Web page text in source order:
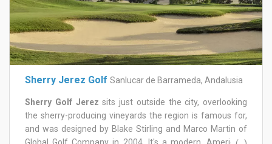
Sherry Jerez Golf Sanlucar de Barrameda, Andalusia
Sherry Golf Jerez sits just outside the city, overlooking
the sherry-producing vineyards the region is famous for,
and was designed by Blake Stirling and Marco Martin of